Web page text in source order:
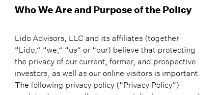
Who We Are and Purpose of the Policy
Lido Advisors, LLC and its affiliates (together
“Lido,” “we,” “us” or “our) believe that protecting
the privacy of our current, former, and prospective
investors, as well as our online visitors is important.
The following privacy policy (“Privacy Policy”)